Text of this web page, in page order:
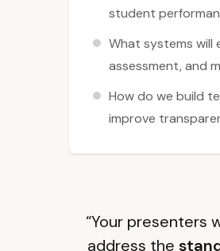
student
What systems will
assessment, and
How do we build
improve
“Your presenters
address the